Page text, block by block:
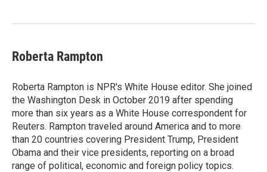
Roberta Rampton
Roberta Rampton is NPR's White House editor. She joined
the Washington Desk in October 2019 after spending
more than six years as a White House correspondent for
Reuters. Rampton traveled around America and to more
than 20 countries covering President Trump, President
Obama and their vice presidents, reporting on a broad
range of political, economic and foreign policy topics.